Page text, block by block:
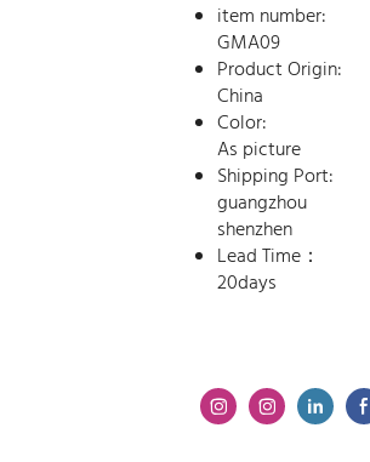
item number:
GMA09
Product Origin:
China
Color:
As picture
Shipping Port:
guangzhou
shenzhen
Lead Time：
20days